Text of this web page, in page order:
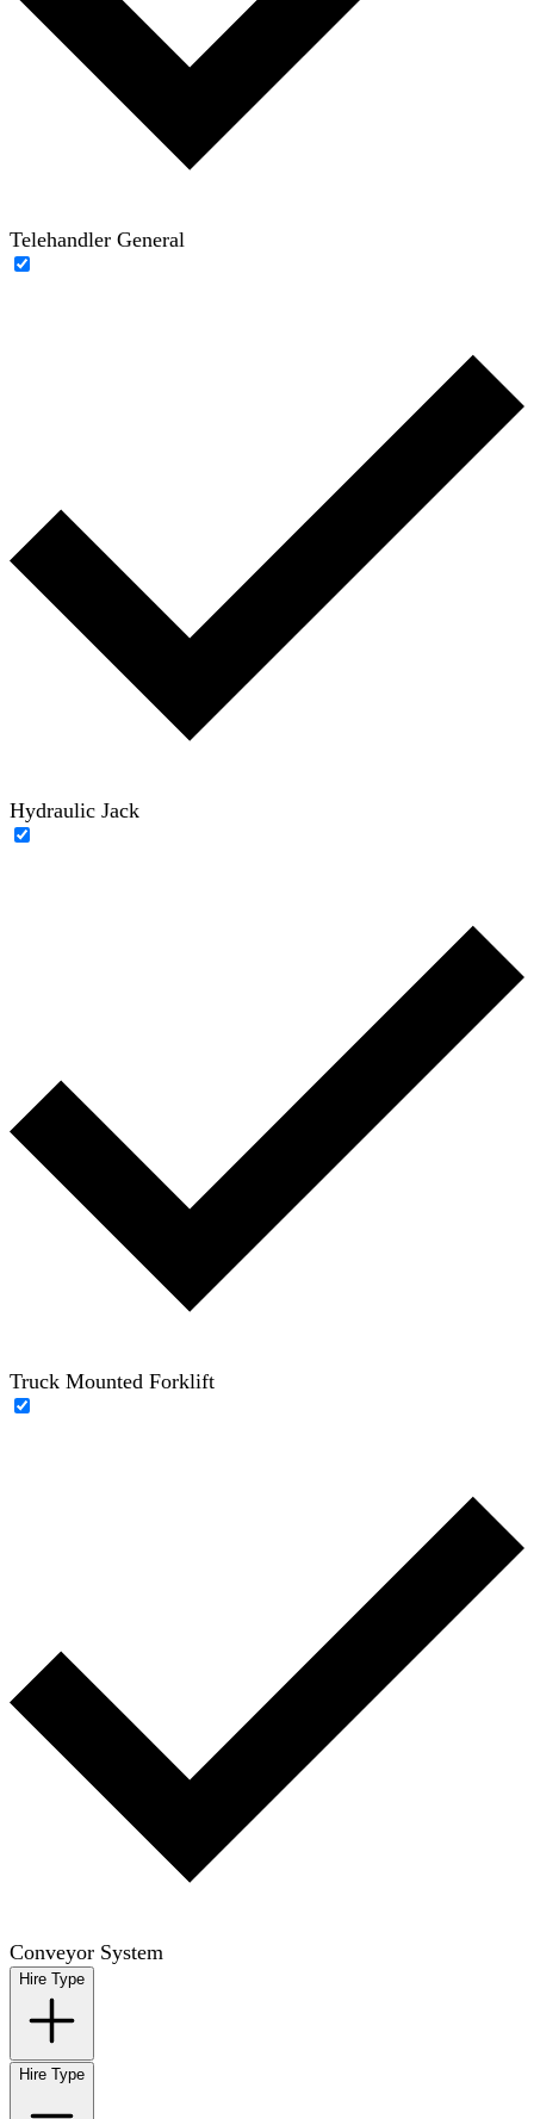
Telehandler General
Hydraulic Jack
Truck Mounted Forklift
Conveyor System
Hire Type
Hire Type